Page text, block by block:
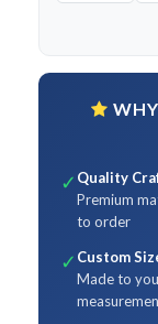
✓ Quality
Premium
to order
✓ Custom
Made to